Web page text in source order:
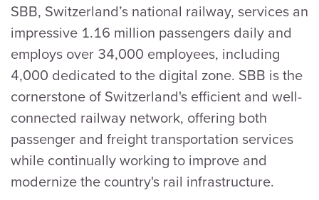
SBB, Switzerland’s national railway, services an
impressive 1.16 million passengers daily and
employs over 34,000 employees, including
4,000 dedicated to the digital zone. SBB is the
cornerstone of Switzerland's efficient and well-
connected railway network, offering both
passenger and freight transportation services
while continually working to improve and
modernize the country's rail infrastructure.